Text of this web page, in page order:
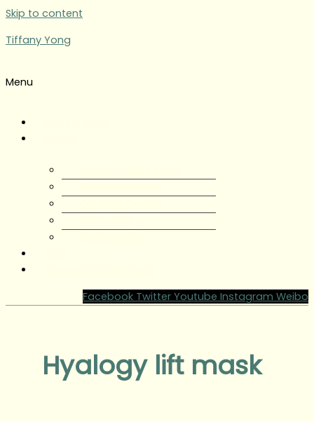
Skip to content
Tiffany Yong
Menu
Facebook Twitter Youtube Instagram Weibo
Hyalogy lift mask